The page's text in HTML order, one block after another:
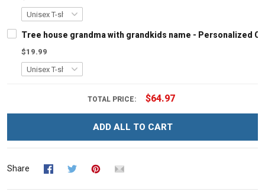
Tree house grandma with grandkids name - Personalized
$19.99
TOTAL PRICE: $64.97
ADD ALL TO CART
Share